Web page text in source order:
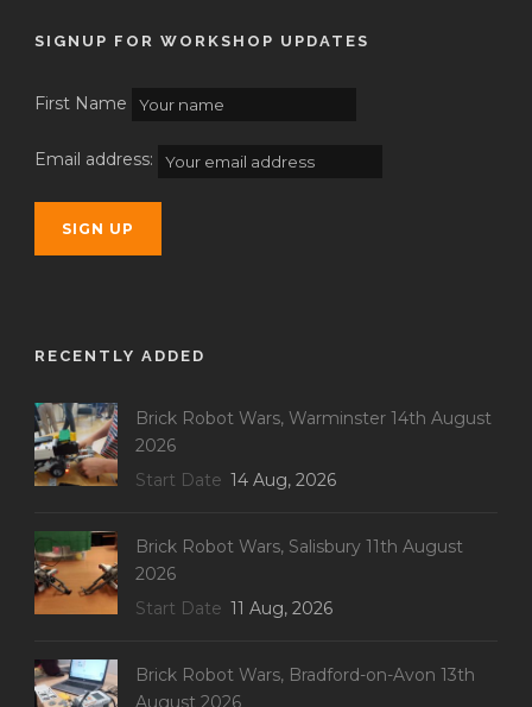
SIGNUP FOR WORKSHOP UPDATES
First Name
Email address:
RECENTLY ADDED
Brick Robot Wars, Warminster 14th August
2026
Start Date 14 Aug, 2026
Brick Robot Wars, Salisbury 11th August
2026
Start Date 11 Aug, 2026
Brick Robot Wars, Bradford-on-Avon 13th
August 2026